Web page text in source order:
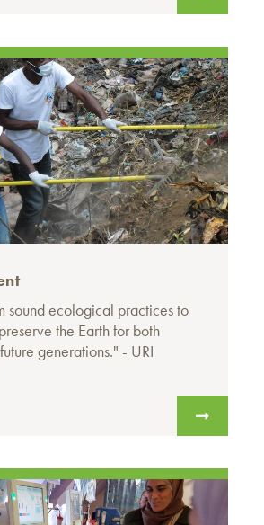
sound ecological practices to
the Earth for both
generations." - URI